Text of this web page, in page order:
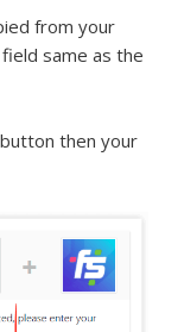
from your
same as the
button then your